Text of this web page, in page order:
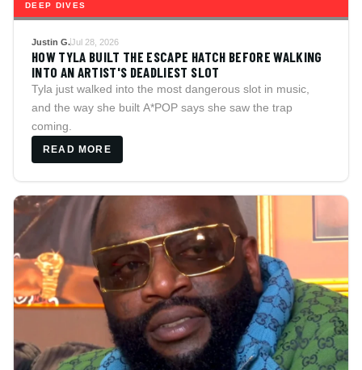
DEEP DIVES
Justin G.Jul 28, 2026
HOW TYLA BUILT THE ESCAPE HATCH BEFORE WALKING
INTO AN ARTIST'S DEADLIEST SLOT
Tyla just walked into the most dangerous slot in music,
and the way she built A*POP says she saw the trap
coming.
READ MORE